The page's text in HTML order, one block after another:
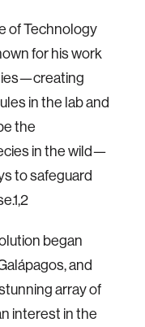
of Technology
for his work
in the lab and
the
in the wild—
to safeguard
began
and
array of
interest in the